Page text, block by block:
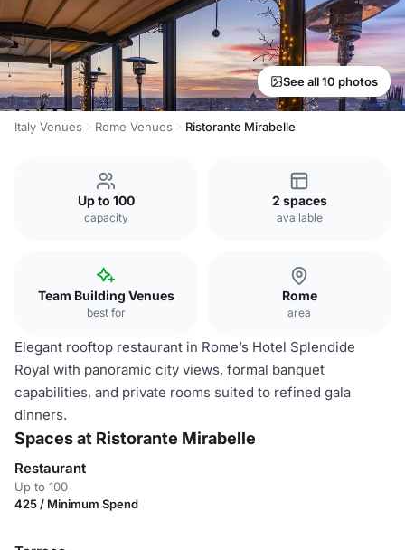
See all 10 photos
Italy Venues Rome Venues Ristorante Mirabelle
Up to 100
capacity
2 spaces
available
Team Building Venues
best for
Rome
area
Elegant rooftop restaurant in Rome’s Hotel Splendide
Royal with panoramic city views, formal banquet
capabilities, and private rooms suited to refined gala
dinners.
Spaces at Ristorante Mirabelle
Restaurant
Up to 100
425 / Minimum Spend